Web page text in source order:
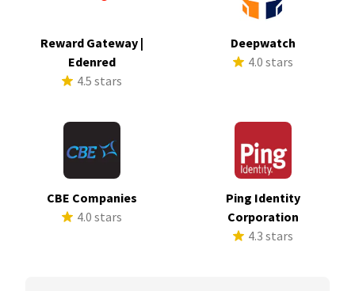
Reward Gateway |
Edenred
4.5 stars
Deepwatch
4.0 stars
CBE Companies
4.0 stars
Ping Identity
Corporation
4.3 stars